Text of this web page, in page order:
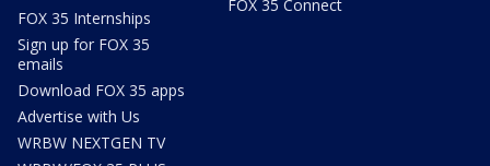
FOX 35 Internships
Sign up for FOX 35
emails
Download FOX 35 apps
Advertise with Us
WRBW NEXTGEN TV
FOX 35 Connect